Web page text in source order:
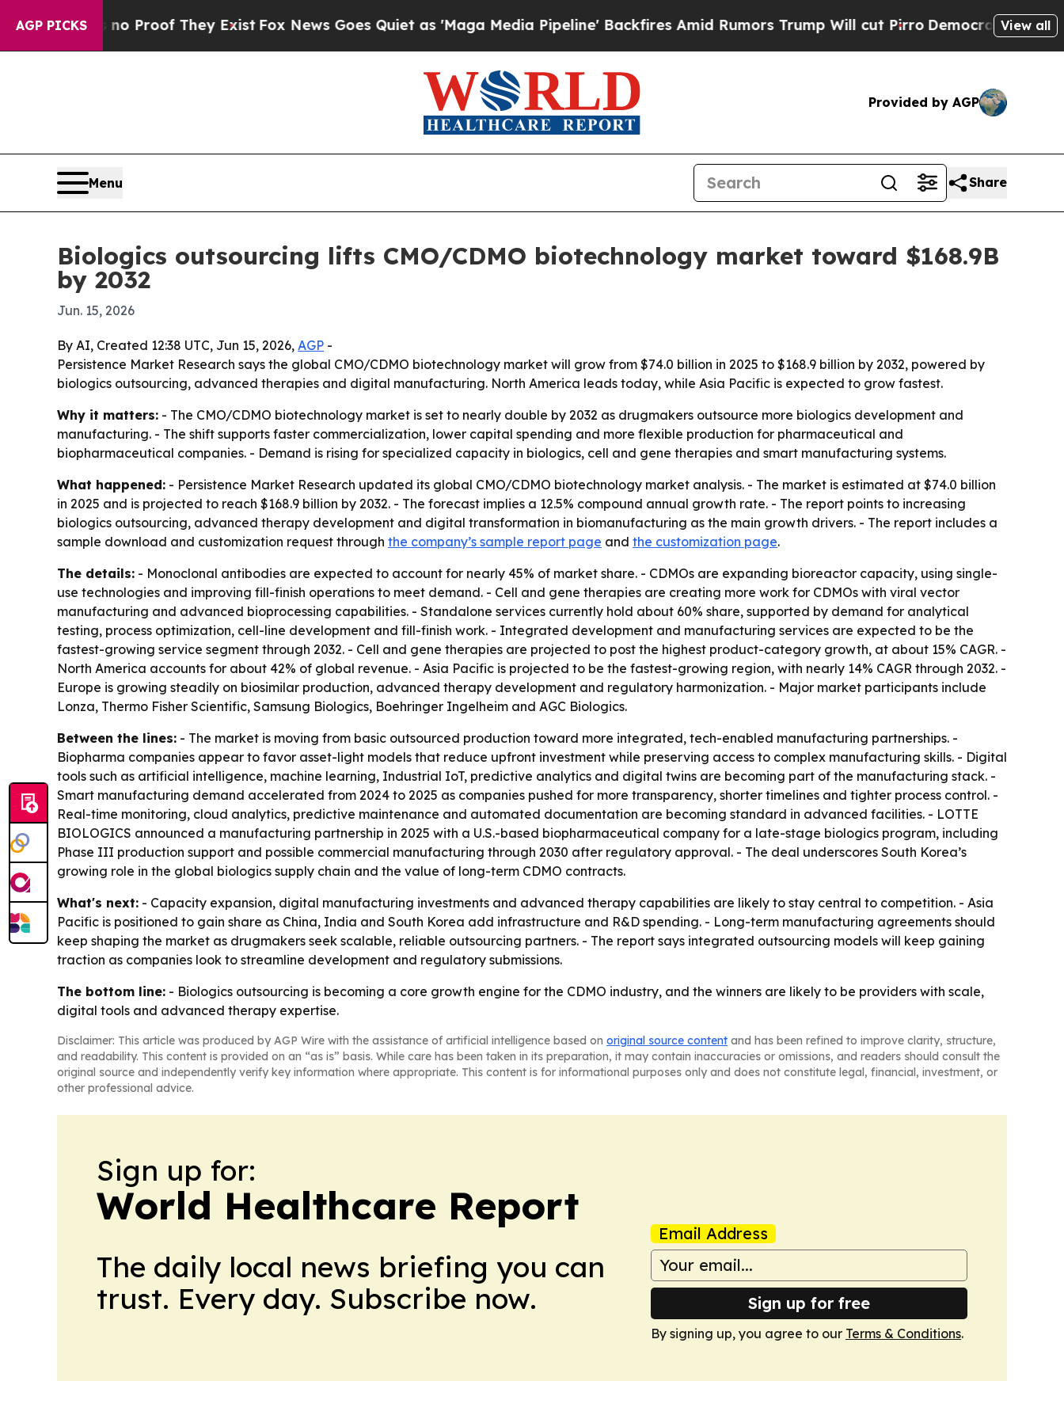
AGP PICKS
Offers no Proof They ExistFox News Goes Quiet as 'Maga Media Pipeline' Backfires Amid Rumors Trump Will cut PirroDemocratic Socialists of
View all
Provided by AGP
Menu Share
Biologics outsourcing lifts CMO/CDMO biotechnology market toward $168.9B
by 2032
Jun. 15, 2026
By AI, Created 12:38 UTC, Jun 15, 2026, AGP -
Persistence Market Research says the global CMO/CDMO biotechnology market will grow from $74.0 billion in 2025 to $168.9 billion by 2032, powered by
biologics outsourcing, advanced therapies and digital manufacturing. North America leads today, while Asia Pacific is expected to grow fastest.
Why it matters: - The CMO/CDMO biotechnology market is set to nearly double by 2032 as drugmakers outsource more biologics development and
manufacturing. - The shift supports faster commercialization, lower capital spending and more flexible production for pharmaceutical and
biopharmaceutical companies. - Demand is rising for specialized capacity in biologics, cell and gene therapies and smart manufacturing systems.
What happened: - Persistence Market Research updated its global CMO/CDMO biotechnology market analysis. - The market is estimated at $74.0 billion
in 2025 and is projected to reach $168.9 billion by 2032. - The forecast implies a 12.5% compound annual growth rate. - The report points to increasing
biologics outsourcing, advanced therapy development and digital transformation in biomanufacturing as the main growth drivers. - The report includes a
sample download and customization request through the company’s sample report page and the customization page.
The details: - Monoclonal antibodies are expected to account for nearly 45% of market share. - CDMOs are expanding bioreactor capacity, using single-
use technologies and improving fill-finish operations to meet demand. - Cell and gene therapies are creating more work for CDMOs with viral vector
manufacturing and advanced bioprocessing capabilities. - Standalone services currently hold about 60% share, supported by demand for analytical
testing, process optimization, cell-line development and fill-finish work. - Integrated development and manufacturing services are expected to be the
fastest-growing service segment through 2032. - Cell and gene therapies are projected to post the highest product-category growth, at about 15% CAGR. -
North America accounts for about 42% of global revenue. - Asia Pacific is projected to be the fastest-growing region, with nearly 14% CAGR through 2032. -
Europe is growing steadily on biosimilar production, advanced therapy development and regulatory harmonization. - Major market participants include
Lonza, Thermo Fisher Scientific, Samsung Biologics, Boehringer Ingelheim and AGC Biologics.
Between the lines: - The market is moving from basic outsourced production toward more integrated, tech-enabled manufacturing partnerships. -
Biopharma companies appear to favor asset-light models that reduce upfront investment while preserving access to complex manufacturing skills. - Digital
tools such as artificial intelligence, machine learning, Industrial IoT, predictive analytics and digital twins are becoming part of the manufacturing stack. -
Smart manufacturing demand accelerated from 2024 to 2025 as companies pushed for more transparency, shorter timelines and tighter process control. -
Real-time monitoring, cloud analytics, predictive maintenance and automated documentation are becoming standard in advanced facilities. - LOTTE
BIOLOGICS announced a manufacturing partnership in 2025 with a U.S.-based biopharmaceutical company for a late-stage biologics program, including
Phase III production support and possible commercial manufacturing through 2030 after regulatory approval. - The deal underscores South Korea’s
growing role in the global biologics supply chain and the value of long-term CDMO contracts.
What's next: - Capacity expansion, digital manufacturing investments and advanced therapy capabilities are likely to stay central to competition. - Asia
Pacific is positioned to gain share as China, India and South Korea add infrastructure and R&D spending. - Long-term manufacturing agreements should
keep shaping the market as drugmakers seek scalable, reliable outsourcing partners. - The report says integrated outsourcing models will keep gaining
traction as companies look to streamline development and regulatory submissions.
The bottom line: - Biologics outsourcing is becoming a core growth engine for the CDMO industry, and the winners are likely to be providers with scale,
digital tools and advanced therapy expertise.
Disclaimer: This article was produced by AGP Wire with the assistance of artificial intelligence based on original source content and has been refined to improve clarity, structure,
and readability. This content is provided on an “as is” basis. While care has been taken in its preparation, it may contain inaccuracies or omissions, and readers should consult the
original source and independently verify key information where appropriate. This content is for informational purposes only and does not constitute legal, financial, investment, or
other professional advice.
Sign up for:
World Healthcare Report
The daily local news briefing you can
trust. Every day. Subscribe now.
Email Address
Sign up for free
By signing up, you agree to our Terms & Conditions.